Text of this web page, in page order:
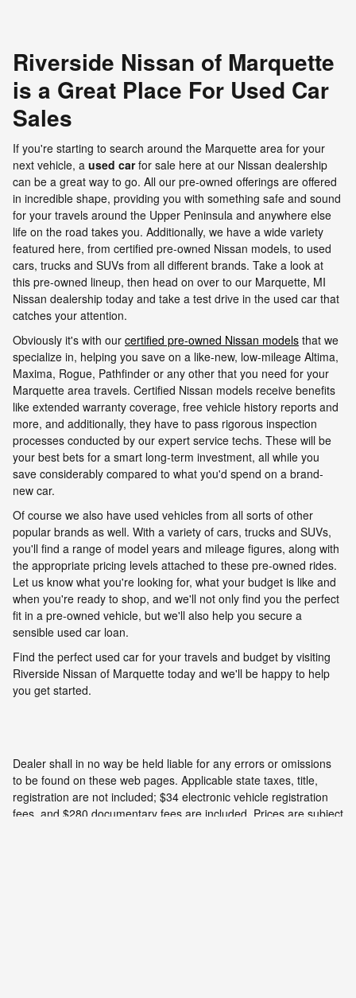
Riverside Nissan of Marquette
is a Great Place For Used Car
Sales
If you're starting to search around the Marquette area for your
next vehicle, a used carfor sale here at our Nissan dealership
can be a great way to go. All our pre-owned offerings are offered
in incredible shape, providing you with something safe and sound
for your travels around the Upper Peninsula and anywhere else
life on the road takes you. Additionally, we have a wide variety
featured here, from certified pre-owned Nissan models, to used
cars, trucks and SUVs from all different brands. Take a look at
this pre-owned lineup, then head on over to our Marquette, MI
Nissan dealership today and take a test drive in the used car that
catches your attention.
Obviously it's with our certified pre-owned Nissan models that we
specialize in, helping you save on a like-new, low-mileage Altima,
Maxima, Rogue, Pathfinder or any other that you need for your
Marquette area travels. Certified Nissan models receive benefits
like extended warranty coverage, free vehicle history reports and
more, and additionally, they have to pass rigorous inspection
processes conducted by our expert service techs. These will be
your best bets for a smart long-term investment, all while you
save considerably compared to what you'd spend on a brand-
new car.
Of course we also have used vehicles from all sorts of other
popular brands as well. With a variety of cars, trucks and SUVs,
you'll find a range of model years and mileage figures, along with
the appropriate pricing levels attached to these pre-owned rides.
Let us know what you're looking for, what your budget is like and
when you're ready to shop, and we'll not only find you the perfect
fit in a pre-owned vehicle, but we'll also help you secure a
sensible used car loan.
Find the perfect used car for your travels and budget by visiting
Riverside Nissan of Marquette today and we'll be happy to help
you get started.
Dealer shall in no way be held liable for any errors or omissions
to be found on these web pages. Applicable state taxes, title,
registration are not included; $34 electronic vehicle registration
fees, and $280 documentary fees are included. Prices are subject